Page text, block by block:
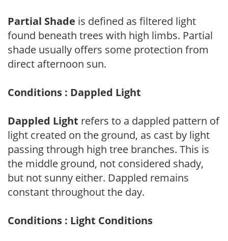
Partial Shade is defined as filtered light
found beneath trees with high limbs. Partial
shade usually offers some protection from
direct afternoon sun.
Conditions : Dappled Light
Dappled Light refers to a dappled pattern of
light created on the ground, as cast by light
passing through high tree branches. This is
the middle ground, not considered shady,
but not sunny either. Dappled remains
constant throughout the day.
Conditions : Light Conditions